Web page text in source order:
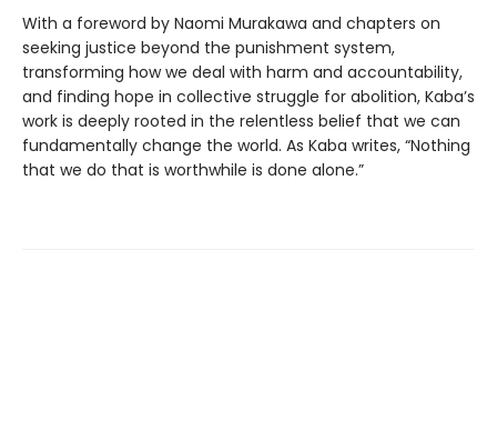
With a foreword by Naomi Murakawa and chapters on
seeking justice beyond the punishment system,
transforming how we deal with harm and accountability,
and finding hope in collective struggle for abolition, Kaba’s
work is deeply rooted in the relentless belief that we can
fundamentally change the world. As Kaba writes, “Nothing
that we do that is worthwhile is done alone.”